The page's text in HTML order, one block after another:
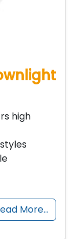
high
More…